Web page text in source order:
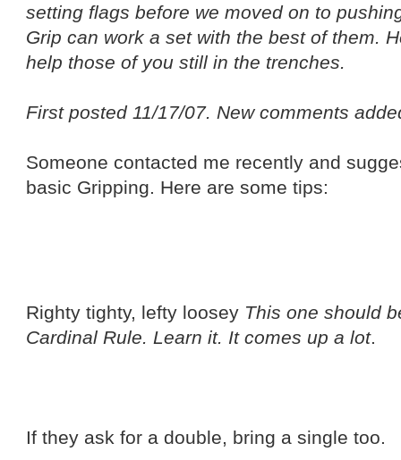
setting flags before we moved on to
Grip can work a set with the best of them.
help those of you still in the trenches.
First posted 11/17/07. New comments
Someone contacted me recently and
basic Gripping. Here are some tips:
Righty tighty, lefty loosey This one should
Cardinal Rule. Learn it. It comes up a lot.
If they ask for a double, bring a single too.